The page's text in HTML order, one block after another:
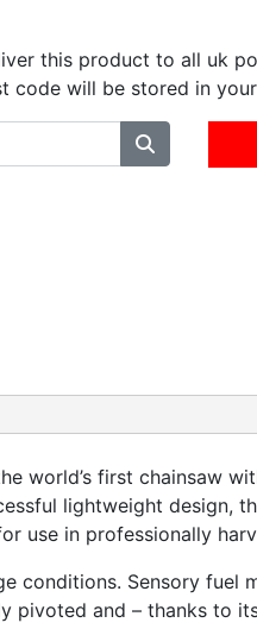
this product to all uk
code will be stored in
world’s first chainsaw
lightweight design,
use in professionally
conditions. Sensory fuel
pivoted and – thanks to